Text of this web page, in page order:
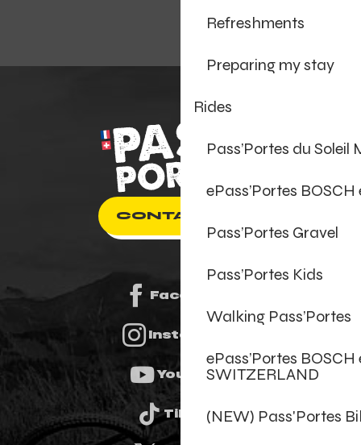
Refreshments
Preparing my stay
Rides
Pass’Portes du Soleil
ePass’Portes
Pass’Portes Gravel
Pass’Portes Kids
Walking Pass’Portes
ePass’Portes
SWITZERLAND
(NEW) Pass'Portes
CONTACT US
Facebook
Instagram
Youtube
Tiktok